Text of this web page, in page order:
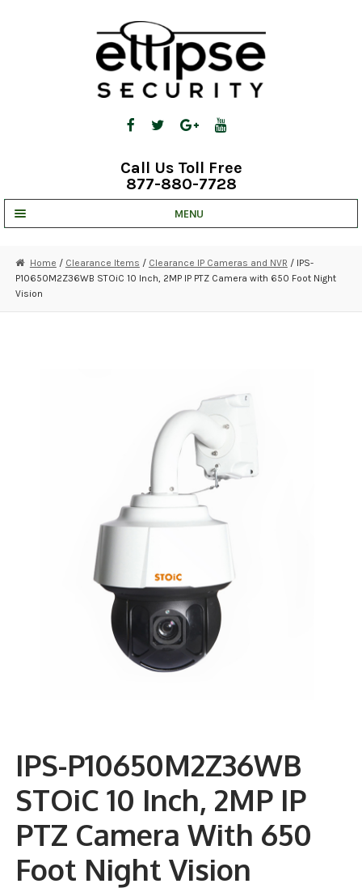
Call Us Toll Free
877-880-7728
MENU
STRATA CLOUD
COMPLETE SYSTEMS
ACCESS CONTROL
CLEARANCE
Home / Clearance Items / Clearance IP Cameras and NVR / IPS-
P10650M2Z36WB STOiC 10 Inch, 2MP IP PTZ Camera with 650 Foot Night
Vision
IPS-P10650M2Z36WB
STOiC 10 Inch, 2MP IP
PTZ Camera With 650
Foot Night Vision